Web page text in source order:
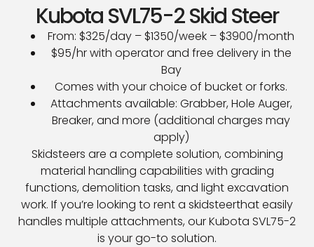
Kubota SVL75-2 Skid Steer
From: $325/day – $1350/week – $3900/month
$95/hr with operator and free delivery in the
Bay
Comes with your choice of bucket or forks.
Attachments available: Grabber, Hole Auger,
Breaker, and more (additional charges may
apply)
Skidsteers are a complete solution, combining
material handling capabilities with grading
functions, demolition tasks, and light excavation
work. If you’re looking to rent a skidsteerthat easily
handles multiple attachments, our Kubota SVL75-2
is your go-to solution.